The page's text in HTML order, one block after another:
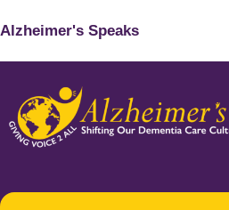
Alzheimer's Speaks